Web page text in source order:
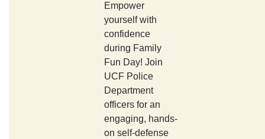
Empower
yourself with
confidence
during Family
Fun Day! Join
UCF Police
Department
officers for an
engaging, hands-
on self-defense